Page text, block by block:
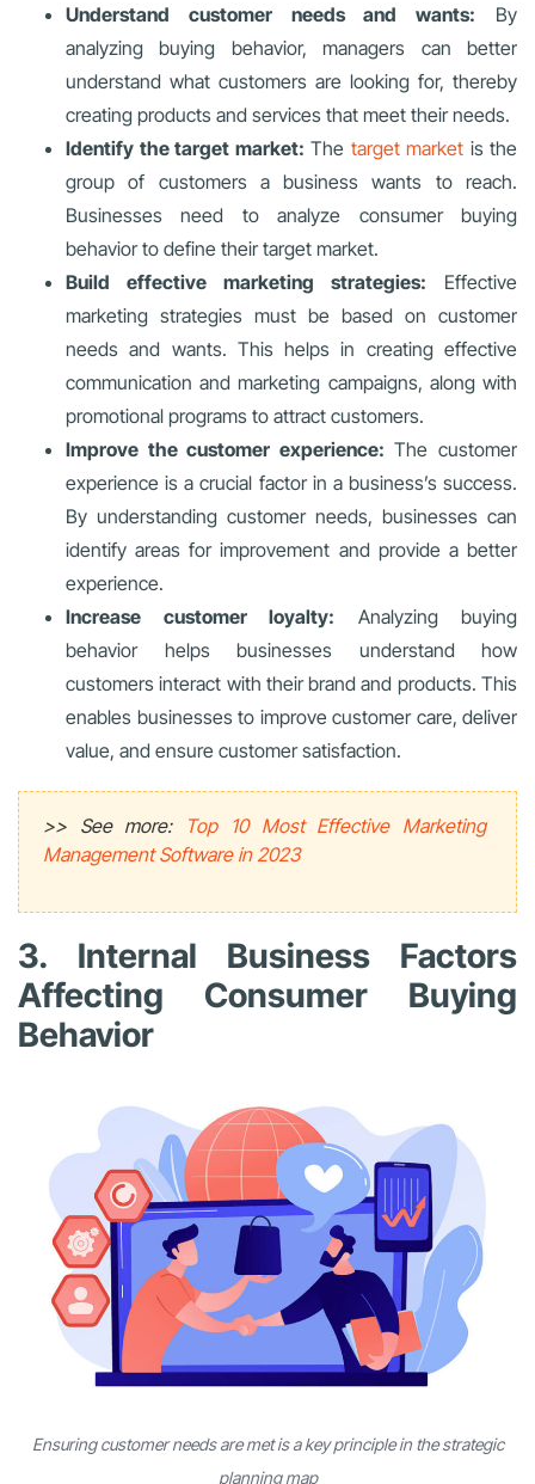
Understand customer needs and wants: By
analyzing buying behavior, managers can better
understand what customers are looking for, thereby
creating products and services that meet their needs.
Identify the target market: The target market is the
group of customers a business wants to reach.
Businesses need to analyze consumer buying
behavior to define their target market.
Build effective marketing strategies: Effective
marketing strategies must be based on customer
needs and wants. This helps in creating effective
communication and marketing campaigns, along with
promotional programs to attract customers.
Improve the customer experience: The customer
experience is a crucial factor in a business’s success.
By understanding customer needs, businesses can
identify areas for improvement and provide a better
experience.
Increase customer loyalty: Analyzing buying
behavior helps businesses understand how
customers interact with their brand and products. This
enables businesses to improve customer care, deliver
value, and ensure customer satisfaction.
>> See more:
Top 10 Most Effective Marketing
Management Software in 2023
3. Internal Business Factors
Affecting Consumer Buying
Behavior
Ensuring customer needs are met is a key principle in the strategic
planning map